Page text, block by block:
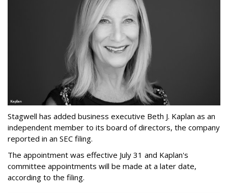
Stagwell has added business executive Beth J. Kaplan as an
independent member to its board of directors, the company
reported in an SEC filing.
The appointment was effective July 31 and Kaplan's
committee appointments will be made at a later date,
according to the filing.